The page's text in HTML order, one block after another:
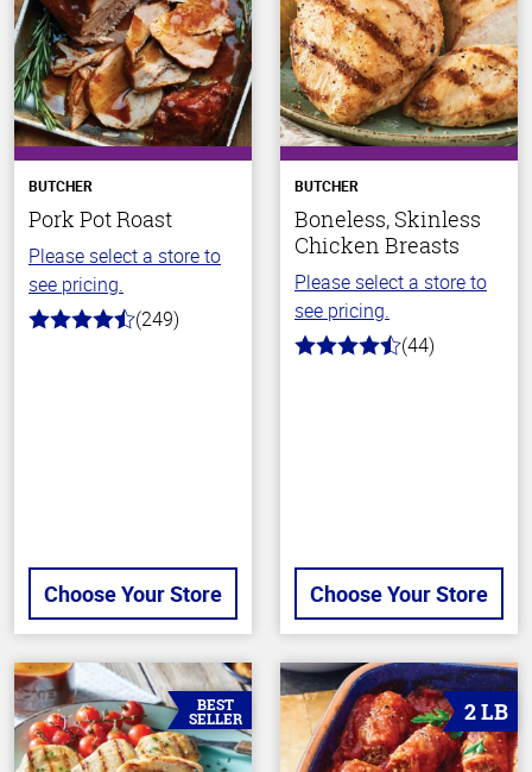
BUTCHER
Pork Pot Roast
Please select a store to
see pricing.
4.6
(249)
Choose Your Store
BUTCHER
Boneless, Skinless
Chicken Breasts
Please select a store to
see pricing.
4.5
(44)
Choose Your Store
BEST
SELLER 2 LB